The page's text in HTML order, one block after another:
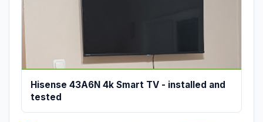
Hisense 43A6N 4k Smart TV - installed and
tested